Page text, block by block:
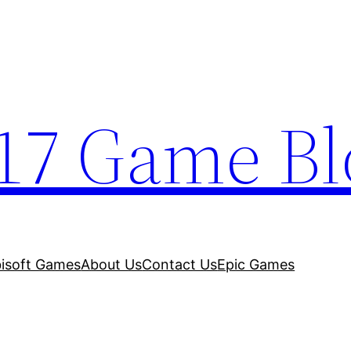
Game
GamesAbout UsContact UsEpic Games